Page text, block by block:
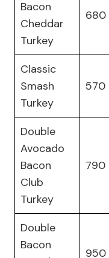
Bacon
Cheddar
Turkey
680
Classic
Smash
Turkey
570
Double
Avocado
Bacon
Club
Turkey
790
Double
Bacon
950